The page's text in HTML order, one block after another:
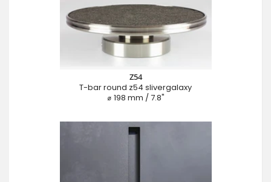
Z54
T-bar round z54 slivergalaxy
⌀ 198 mm / 7.8"